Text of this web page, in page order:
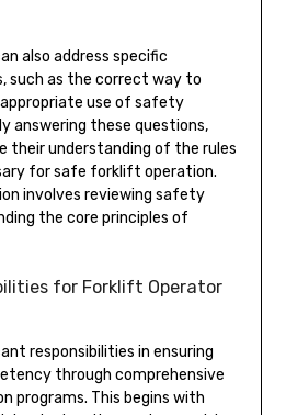
also address specific
such as the correct way to
use of safety
answering these questions,
their understanding of the rules
for safe forklift operation.
involves reviewing safety
the core principles of
for Forklift Operator
responsibilities in ensuring
through comprehensive
programs. This begins with